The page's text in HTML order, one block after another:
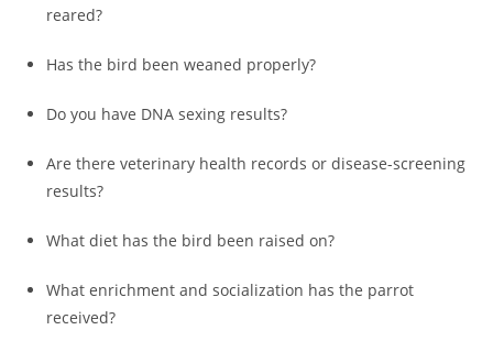
reared?
Has the bird been weaned properly?
Do you have DNA sexing results?
Are there veterinary health records or disease-screening
results?
What diet has the bird been raised on?
What enrichment and socialization has the parrot
received?